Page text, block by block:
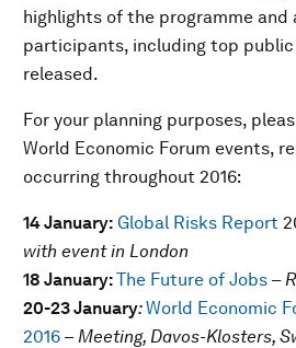
highlights of the programme and
participants, including top
released.
For your planning purposes,
World Economic Forum events,
occurring throughout 2016:
14 January: Global Risks Report
with event in London
18 January:The Future of Jobs –
20-23 January:World Economic
2016 – Meeting, Davos-Klosters,